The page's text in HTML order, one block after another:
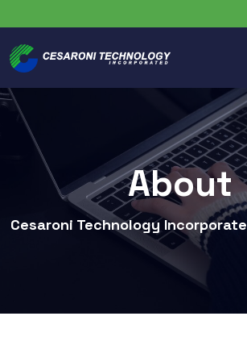
About
Cesaroni Technology